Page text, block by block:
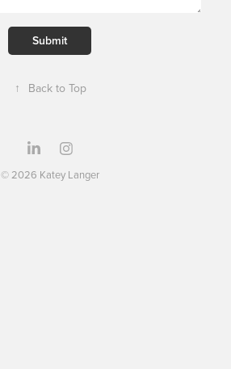
Submit
↑ Back to Top
© 2026 Katey Langer